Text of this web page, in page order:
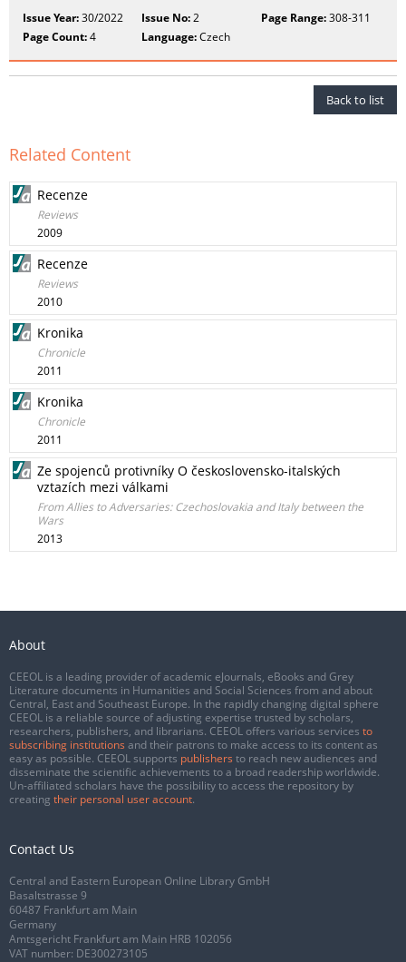
Issue Year:30/2022 Issue No:2 Page Range:308-311
Page Count:4 Language:Czech
Back to list
Related Content
Recenze
Reviews
2009
Recenze
Reviews
2010
Kronika
Chronicle
2011
Kronika
Chronicle
2011
Ze spojenců protivníky O československo-italských
vztazích mezi válkami
From Allies to Adversaries: Czechoslovakia and Italy between the
Wars
2013
About
CEEOL is a leading provider of academic eJournals, eBooks and Grey
Literature documents in Humanities and Social Sciences from and about
Central, East and Southeast Europe. In the rapidly changing digital sphere
CEEOL is a reliable source of adjusting expertise trusted by scholars,
researchers, publishers, and librarians. CEEOL offers various services to
subscribing institutions and their patrons to make access to its content as
easy as possible. CEEOL supports publishers to reach new audiences and
disseminate the scientific achievements to a broad readership worldwide.
Un-affiliated scholars have the possibility to access the repository by
creating their personal user account.
Contact Us
Central and Eastern European Online Library GmbH
Basaltstrasse 9
60487 Frankfurt am Main
Germany
Amtsgericht Frankfurt am Main HRB 102056
VAT number: DE300273105